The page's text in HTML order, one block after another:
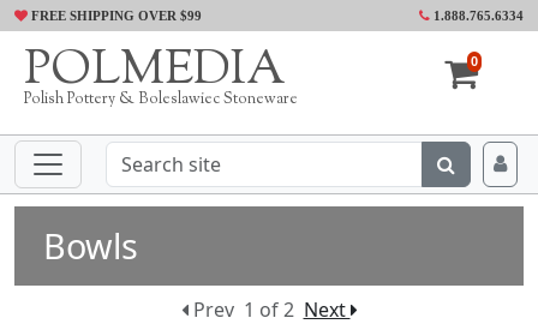
FREE SHIPPING OVER $99 1.888.765.6334
POLMEDIA
Polish Pottery & Boleslawiec Stoneware
0
Bowls
Prev 1 of 2 Next